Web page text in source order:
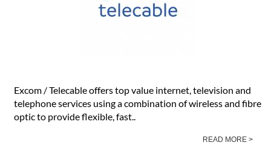
Excom / Telecable offers top value internet, television and
telephone services using a combination of wireless and fibre
optic to provide flexible, fast..
READ MORE >